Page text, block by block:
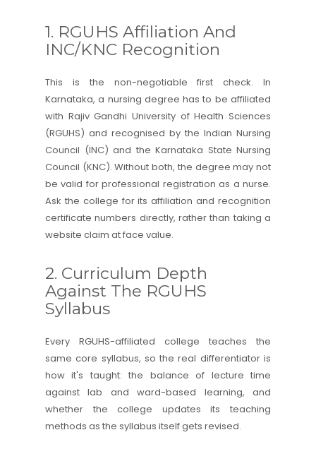
1. RGUHS Affiliation And
INC/KNC Recognition
This is the non-negotiable first check. In
Karnataka, a nursing degree has to be affiliated
with Rajiv Gandhi University of Health Sciences
(RGUHS) and recognised by the Indian Nursing
Council (INC) and the Karnataka State Nursing
Council (KNC). Without both, the degree may not
be valid for professional registration as a nurse.
Ask the college for its affiliation and recognition
certificate numbers directly, rather than taking a
website claim at face value.
2. Curriculum Depth
Against The RGUHS
Syllabus
Every RGUHS-affiliated college teaches the
same core syllabus, so the real differentiator is
how it's taught: the balance of lecture time
against lab and ward-based learning, and
whether the college updates its teaching
methods as the syllabus itself gets revised.